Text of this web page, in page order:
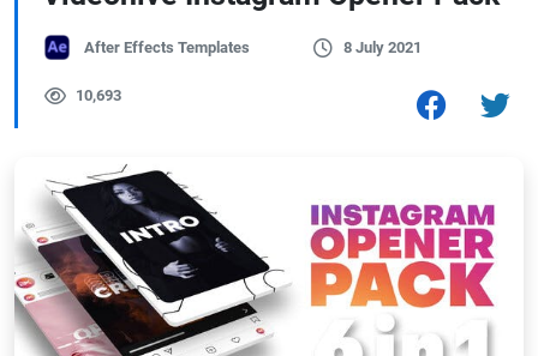
After Effects Templates 8 July 2021
10,693